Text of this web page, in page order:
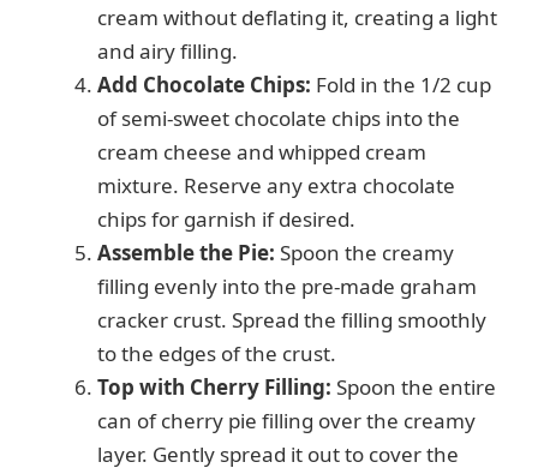
cream without deflating it, creating a light
and airy filling.
Add Chocolate Chips: Fold in the 1/2 cup
of semi-sweet chocolate chips into the
cream cheese and whipped cream
mixture. Reserve any extra chocolate
chips for garnish if desired.
Assemble the Pie: Spoon the creamy
filling evenly into the pre-made graham
cracker crust. Spread the filling smoothly
to the edges of the crust.
Top with Cherry Filling: Spoon the entire
can of cherry pie filling over the creamy
layer. Gently spread it out to cover the